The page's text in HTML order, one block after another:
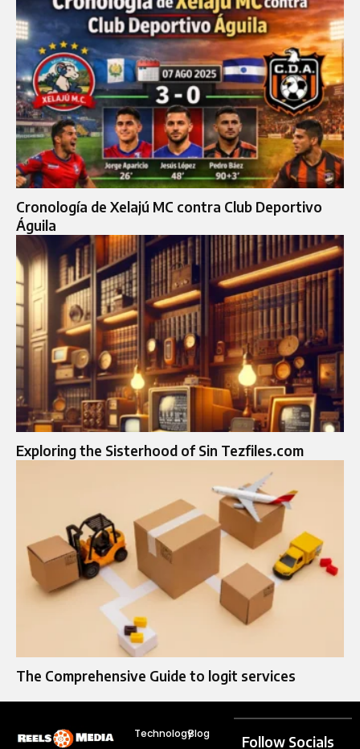
Cronología de Xelajú MC contra Club Deportivo
Águila
Exploring the Sisterhood of Sin Tezfiles.com
The Comprehensive Guide to logit services​
TechnologyBlog Follow Socials